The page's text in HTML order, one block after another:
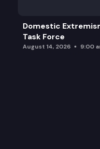
Domestic
Task Force
August 14, 2026 9:00